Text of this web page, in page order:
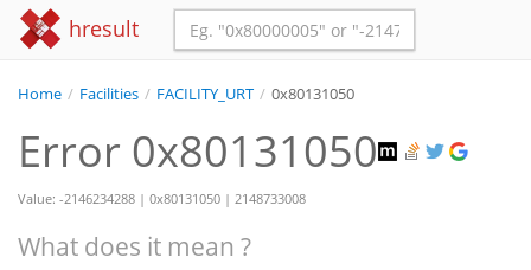
hresult
Home / Facilities / FACILITY_URT / 0x80131050
Error 0x80131050
Value: -2146234288 | 0x80131050 | 2148733008
What does it mean ?